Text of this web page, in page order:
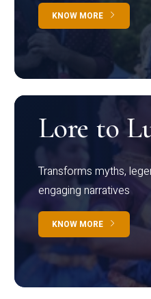
KNOW MORE
Lore to
Transforms myths,
engaging narratives
KNOW MORE